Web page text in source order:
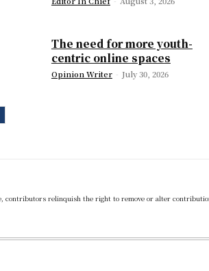
The need for more youth-
centric online spaces
Opinion Writer - July 30, 2026
relinquish the right to remove or alter